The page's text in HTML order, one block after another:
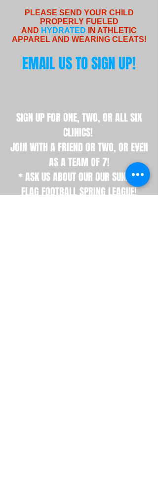
PLEASE SEND YOUR CHILD
PROPERLY FUELED
AND HYDRATED IN ATHLETIC
APPAREL AND WEARING CLEATS!
EMAIL US TO SIGN UP!
SIGN UP FOR ONE, TWO, OR ALL SIX
CLINICS!
JOIN WITH A FRIEND OR TWO, OR EVEN
AS A TEAM OF 7!
* ASK US ABOUT OUR OUR SUNDAY
FLAG FOOTBALL SPRING LEAGUE!